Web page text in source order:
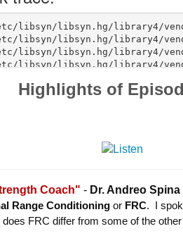
Highlights of
Coach" - Dr. Andreo Spina
Range Conditioning or FRC. I
FRC differ from some of the